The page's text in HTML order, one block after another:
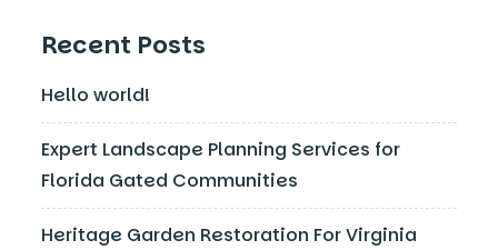
Recent Posts
Hello world!
Expert Landscape Planning Services for
Florida Gated Communities
Heritage Garden Restoration For Virginia